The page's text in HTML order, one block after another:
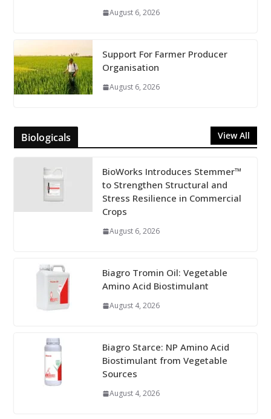
August 6, 2026
Support For Farmer Producer
Organisation
August 6, 2026
Biologicals View All
BioWorks Introduces Stemmer™
to Strengthen Structural and
Stress Resilience in Commercial
Crops
August 6, 2026
Biagro Tromin Oil: Vegetable
Amino Acid Biostimulant
August 4, 2026
Biagro Starce: NP Amino Acid
Biostimulant from Vegetable
Sources
August 4, 2026